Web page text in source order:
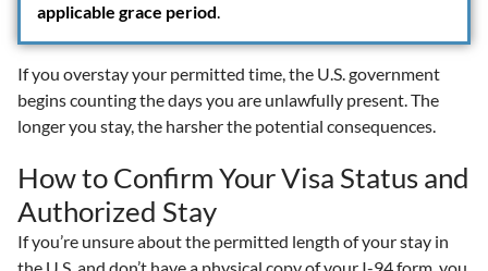
applicable grace period.
If you overstay your permitted time, the U.S. government
begins counting the days you are unlawfully present. The
longer you stay, the harsher the potential consequences.
How to Confirm Your Visa Status and
Authorized Stay
If you’re unsure about the permitted length of your stay in